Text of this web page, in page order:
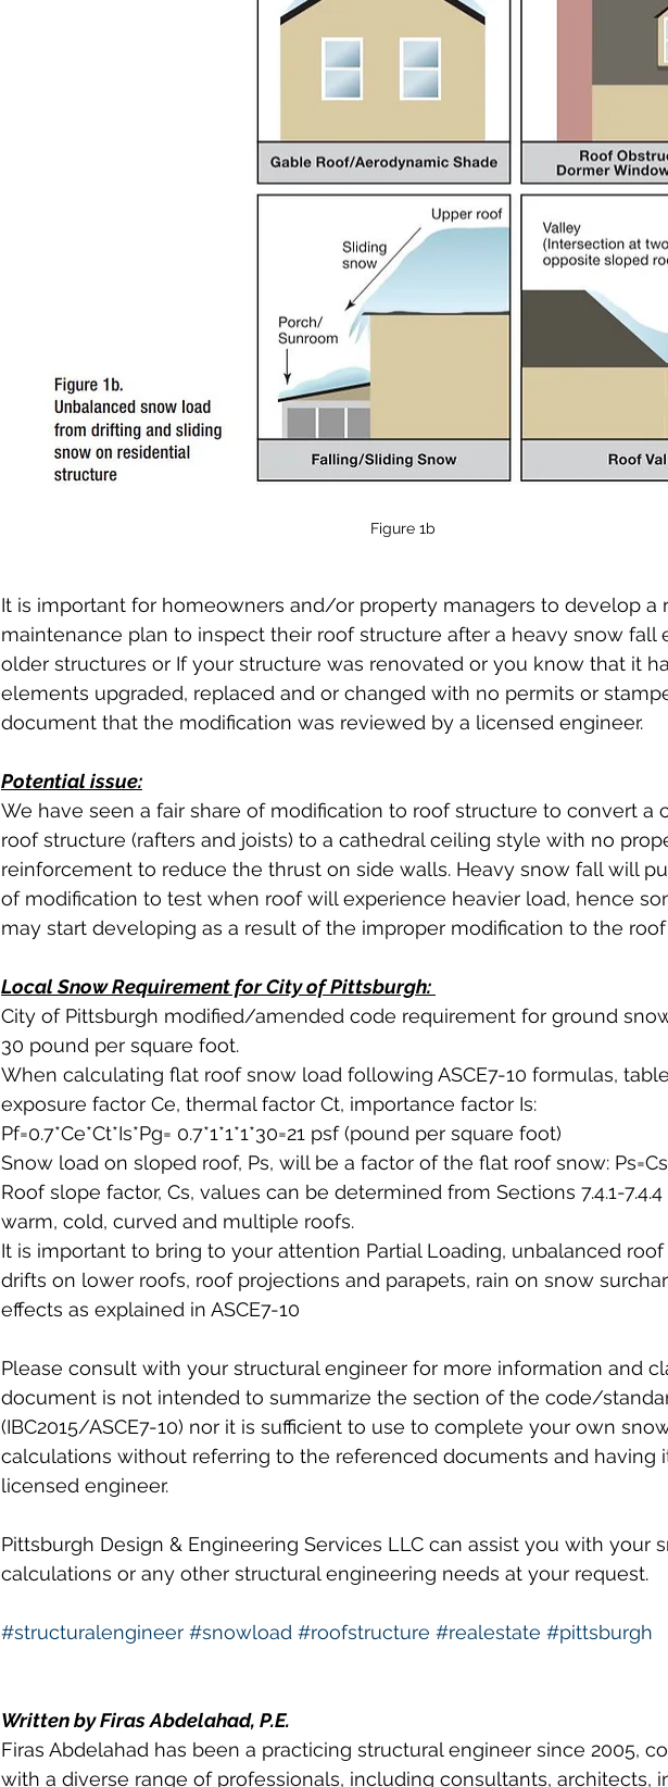
Figure 1b
It is important for homeowners and/or property managers to develop a
maintenance plan to inspect their roof structure after a heavy snow fall
older structures or If your structure was renovated or you know that it
elements upgraded, replaced and or changed with no permits or
document that the modification was reviewed by a licensed engineer.
Potential issue:
We have seen a fair share of modification to roof structure to convert a
roof structure (rafters and joists) to a cathedral ceiling style with no
reinforcement to reduce the thrust on side walls. Heavy snow fall will
of modification to test when roof will experience heavier load, hence
may start developing as a result of the improper modification to the
Local Snow Requirement for City of Pittsburgh:
City of Pittsburgh modified/amended code requirement for ground
30 pound per square foot.
When calculating flat roof snow load following ASCE7-10 formulas,
exposure factor Ce, thermal factor Ct, importance factor Is:
Pf=0.7*Ce*Ct*Is*Pg= 0.7*1*1*1*30=21 psf (pound per square foot)
Snow load on sloped roof, Ps, will be a factor of the flat roof snow:
Roof slope factor, Cs, values can be determined from Sections 7.4.1-7.4.4
warm, cold, curved and multiple roofs.
It is important to bring to your attention Partial Loading, unbalanced
drifts on lower roofs, roof projections and parapets, rain on snow
effects as explained in ASCE7-10
Please consult with your structural engineer for more information and
document is not intended to summarize the section of the code/
(IBC2015/ASCE7-10) nor it is sufficient to use to complete your own
calculations without referring to the referenced documents and having
licensed engineer.
Pittsburgh Design & Engineering Services LLC can assist you with your
calculations or any other structural engineering needs at your request.
#structuralengineer #snowload #roofstructure #realestate #pittsburgh
Written by Firas Abdelahad, P.E.
Firas Abdelahad has been a practicing structural engineer since 2005,
with a diverse range of professionals, including consultants, architects,